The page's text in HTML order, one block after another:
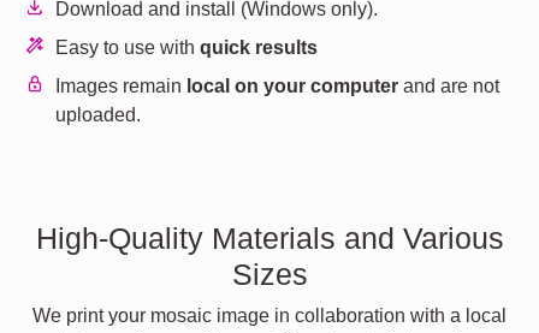
Download and install (Windows only).
Easy to use withquick results
Images remain local on your computer and are not
uploaded.
High-Quality Materials and Various
Sizes
We print your mosaic image in collaboration with a local